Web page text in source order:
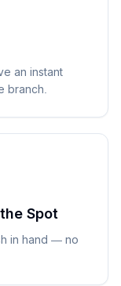
an instant
branch.
Spot
in hand — no